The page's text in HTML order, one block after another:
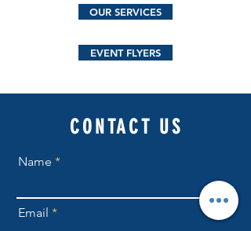
OUR SERVICES
EVENT FLYERS
CONTACT US
Name
Email